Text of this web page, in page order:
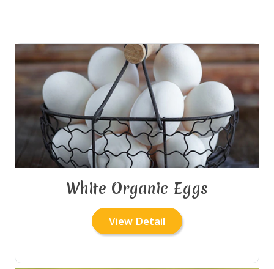
White Organic Eggs
View Detail